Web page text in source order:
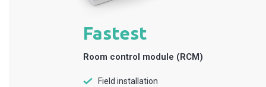
Fastest
Room control module (RCM)
Field installation